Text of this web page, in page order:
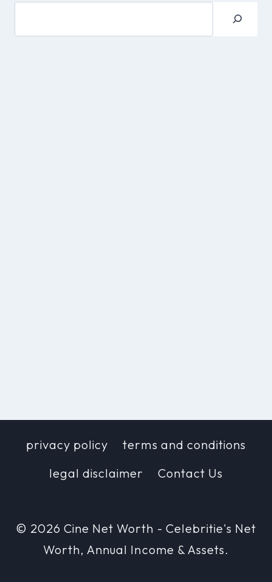
privacy policy
terms and conditions
legal disclaimer
Contact Us
© 2026 Cine Net Worth - Celebritie's Net
Worth, Annual Income & Assets.